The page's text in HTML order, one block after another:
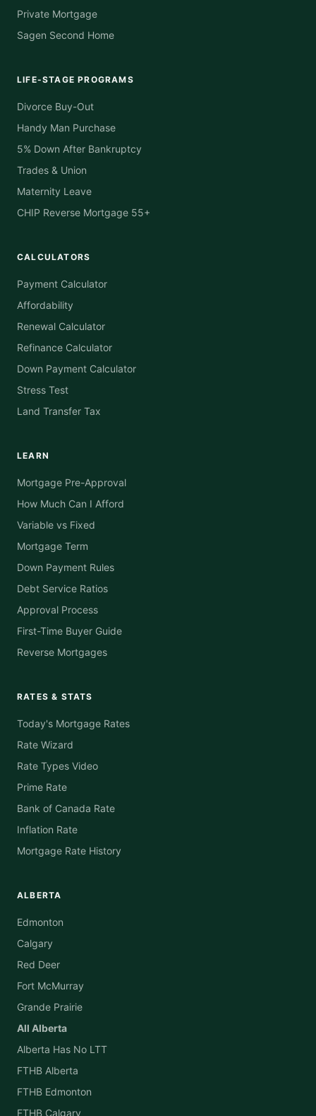
Private Mortgage
Sagen Second Home
LIFE-STAGE PROGRAMS
Divorce Buy-Out
Handy Man Purchase
5% Down After Bankruptcy
Trades & Union
Maternity Leave
CHIP Reverse Mortgage 55+
CALCULATORS
Payment Calculator
Affordability
Renewal Calculator
Refinance Calculator
Down Payment Calculator
Stress Test
Land Transfer Tax
LEARN
Mortgage Pre-Approval
How Much Can I Afford
Variable vs Fixed
Mortgage Term
Down Payment Rules
Debt Service Ratios
Approval Process
First-Time Buyer Guide
Reverse Mortgages
RATES & STATS
Today's Mortgage Rates
Rate Wizard
Rate Types Video
Prime Rate
Bank of Canada Rate
Inflation Rate
Mortgage Rate History
ALBERTA
Edmonton
Calgary
Red Deer
Fort McMurray
Grande Prairie
All Alberta
Alberta Has No LTT
FTHB Alberta
FTHB Edmonton
FTHB Calgary